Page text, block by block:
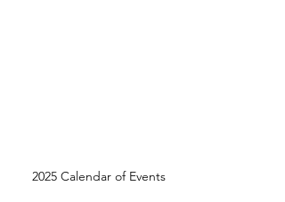
2025 Calendar of Events